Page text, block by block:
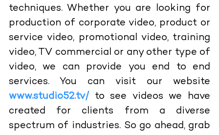
techniques. Whether you are looking for
production of corporate video, product or
service video, promotional video, training
video, TV commercial or any other type of
video, we can provide you end to end
services. You can visit our website
www.studio52.tv/to see videos we have
created for clients from a diverse
spectrum of industries. So go ahead, grab